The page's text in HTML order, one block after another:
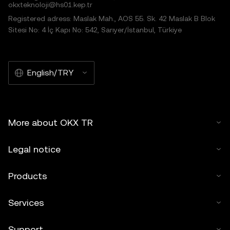
okxteknoloji@hs01.kep.tr
Registered adress: Maslak Mah., AOS 55. Sk. 42 Maslak B Blok
Sitesi No: 4 İç Kapı No: 542, Sarıyer/İstanbul, Türkiye
English/TRY
More about OKX TR
Legal notice
Products
Services